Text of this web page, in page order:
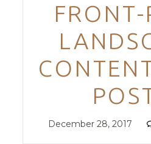
FRONT-
Posted
December 28, 2017